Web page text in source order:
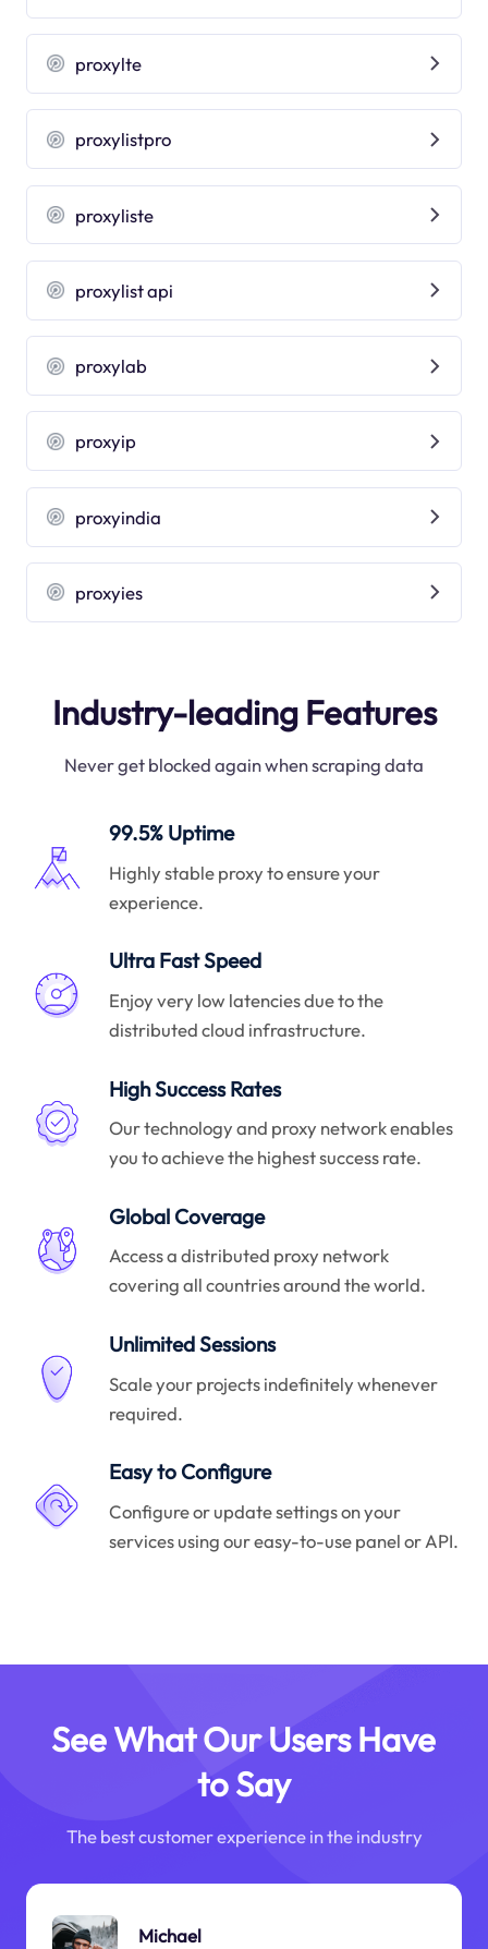
proxylte
proxylistpro
proxyliste
proxylist api
proxylab
proxyip
proxyindia
proxyies
Industry-leading Features
Never get blocked again when scraping data
99.5% Uptime
Highly stable proxy to ensure your
experience.
Ultra Fast Speed
Enjoy very low latencies due to the
distributed cloud infrastructure.
High Success Rates
Our technology and proxy network enables
you to achieve the highest success rate.
Global Coverage
Access a distributed proxy network
covering all countries around the world.
Unlimited Sessions
Scale your projects indefinitely whenever
required.
Easy to Configure
Configure or update settings on your
services using our easy-to-use panel or API.
See What Our Users Have
to Say
The best customer experience in the industry
Michael